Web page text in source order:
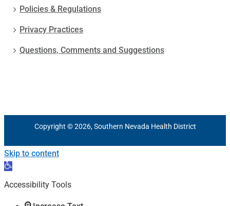
Policies & Regulations
Privacy Practices
Questions, Comments and Suggestions
Copyright © 2026, Southern Nevada Health District
Skip to content
Open
toolbar
Accessibility Tools